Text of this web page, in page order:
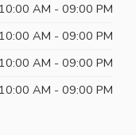
10:00 AM - 09:00 PM
10:00 AM - 09:00 PM
10:00 AM - 09:00 PM
10:00 AM - 09:00 PM